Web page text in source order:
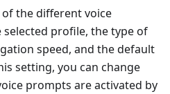
the different voice
profile, the type of
speed, and the default
setting, you can change
prompts are activated by